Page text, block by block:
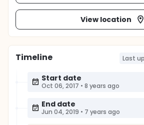
View location
Timeline Last
Start date
Oct 06, 2017 • 8 years ago
End date
Jun 04, 2019 • 7 years ago